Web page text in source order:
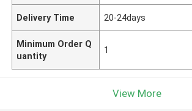
Delivery Time 20-24days
Minimum Order Q
uantity
1
View More